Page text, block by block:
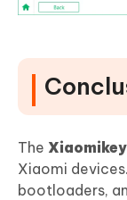
The
Xiaomi
bootloaders,